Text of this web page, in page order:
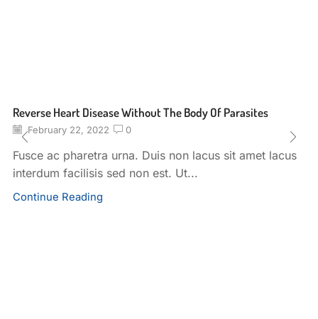
Reverse Heart Disease Without The Body Of Parasites
February 22, 2022 0
Fusce ac pharetra urna. Duis non lacus sit amet lacus
interdum facilisis sed non est. Ut...
Continue Reading